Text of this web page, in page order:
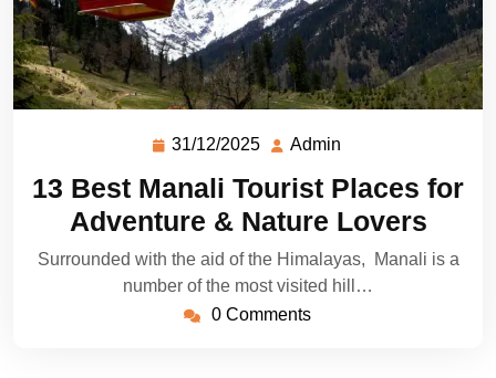
31/12/2025 Admin
13 Best Manali Tourist Places for
Adventure & Nature Lovers
Surrounded with the aid of the Himalayas, Manali is a
number of the most visited hill…
0 Comments